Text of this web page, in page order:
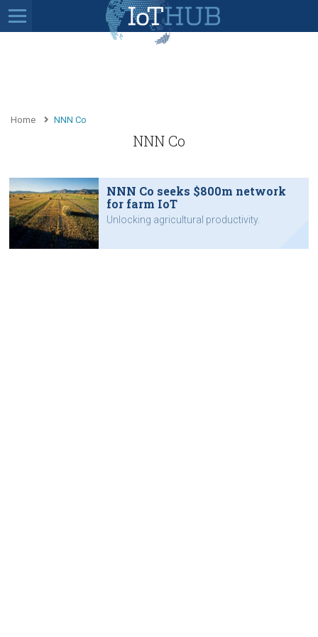
Home NNN Co
NNN Co
NNN Co seeks $800m network
for farm IoT
Unlocking agricultural productivity.